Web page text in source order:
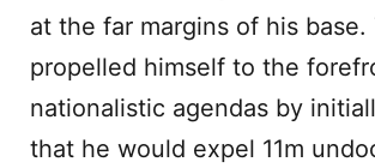
at the far margins of his base.
propelled himself to the
nationalistic agendas by
that he would expel 11m